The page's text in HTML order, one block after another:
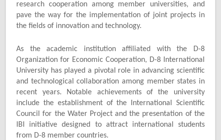
research cooperation among member universities, and
pave the way for the implementation of joint projects in
the fields of innovation and technology.
As the academic institution affiliated with the D-8
Organization for Economic Cooperation, D-8 International
University has played a pivotal role in advancing scientific
and technological collaboration among member states in
recent years. Notable achievements of the university
include the establishment of the International Scientific
Council for the Water Project and the presentation of the
IBI initiative designed to attract international students
from D-8 member countries.